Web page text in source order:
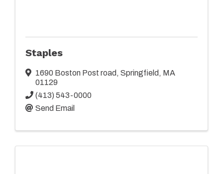
Staples
1690 Boston Post road , Springfield , MA
01129
(413) 543-0000
Send Email